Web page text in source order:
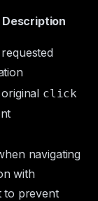
Description
click
navigating
with
to prevent